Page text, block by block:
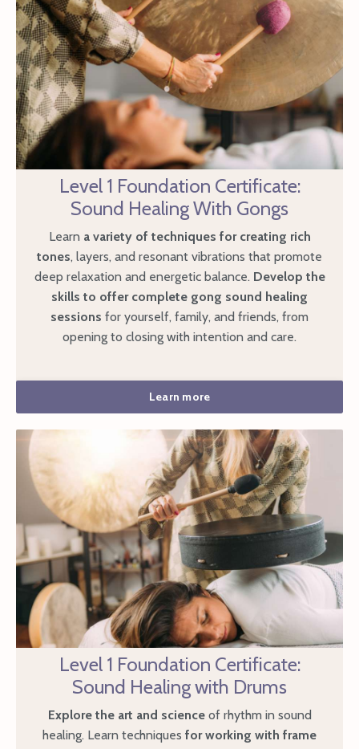
Level 1 Foundation Certificate:
Sound Healing With Gongs
Learn a variety of techniques for creating rich
tones, layers, and resonant vibrations that promote
deep relaxation and energetic balance. Develop the
skills to offer complete gong sound healing
sessions for yourself, family, and friends, from
opening to closing with intention and care.
Learn more
Level 1 Foundation Certificate:
Sound Healing with Drums
Explore the art and scienceof rhythm in sound
healing. Learn techniques for working with frame